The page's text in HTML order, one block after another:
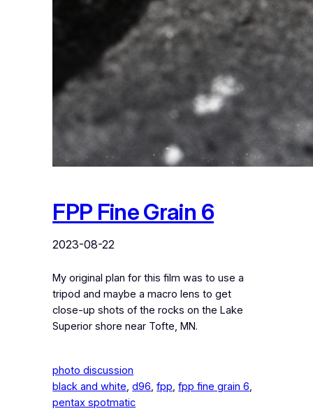
FPP Fine Grain 6
2023-08-22
My original plan for this film was to use a
tripod and maybe a macro lens to get
close-up shots of the rocks on the Lake
Superior shore near Tofte, MN.
photo discussion
black and white, d96, fpp, fpp fine grain 6
pentax spotmatic